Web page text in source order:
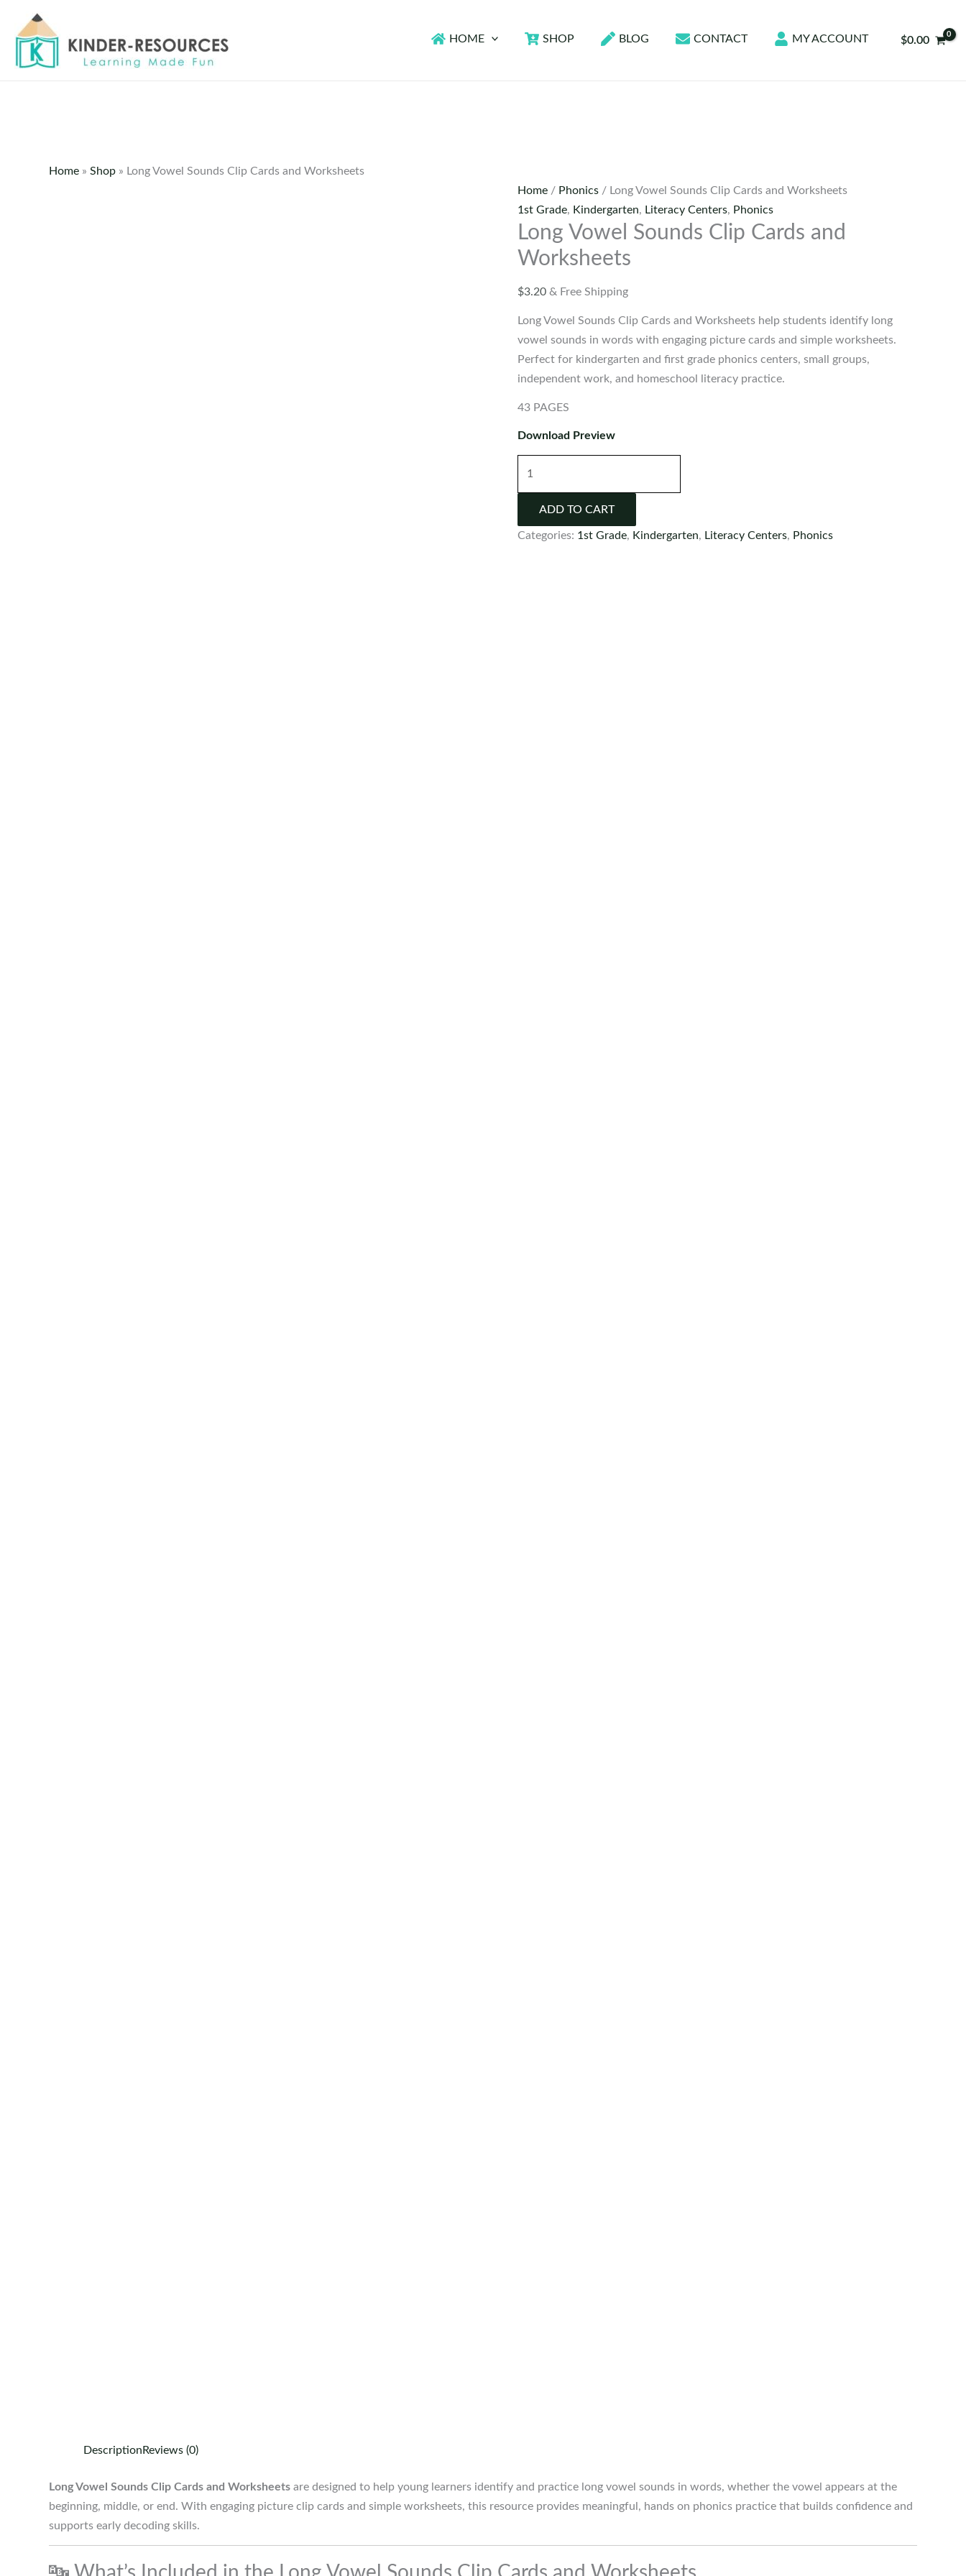
content
HOME SHOP BLOG CONTACT MY ACCOUNT $0.00
Home » Shop » Long Vowel Sounds Clip Cards and Worksheets
Home / Phonics / Long Vowel Sounds Clip Cards and Worksheets
1st Grade, Kindergarten, Literacy Centers, Phonics
Long Vowel Sounds Clip Cards and
Worksheets
$3.20 & Free Shipping
Long Vowel Sounds Clip Cards and Worksheets help students identify long
vowel sounds in words with engaging picture cards and simple worksheets.
Perfect for kindergarten and first grade phonics centers, small groups,
independent work, and homeschool literacy practice.
43 PAGES
Download Preview
Cards
ADD TO CART
Categories: 1st Grade, Kindergarten, Literacy Centers, Phonics
Description Reviews (0)
Long Vowel Sounds Clip Cards and Worksheets are designed to help young learners identify and practice long vowel sounds in words, whether the vowel appears at the
beginning, middle, or end. With engaging picture clip cards and simple worksheets, this resource provides meaningful, hands on phonics practice that builds confidence and
supports early decoding skills.